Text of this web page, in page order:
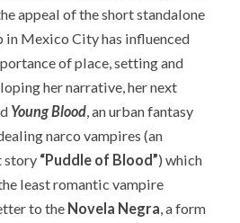
appeal of the short standalone
in Mexico City has influenced
of place, setting and
her narrative, her next
Young Blood, an urban fantasy
narco vampires (an
story “Puddle of Blood”) which
least romantic vampire
to the Novela Negra, a form